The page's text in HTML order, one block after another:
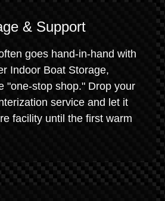
& Support
goes hand-in-hand with
Indoor Boat Storage,
"one-stop shop." Drop your
service and let it
facility until the first warm